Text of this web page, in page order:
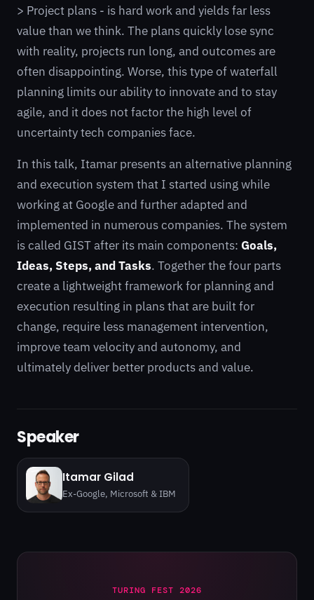
> Project plans - is hard work and yields far less
value than we think. The plans quickly lose sync
with reality, projects run long, and outcomes are
often disappointing. Worse, this type of waterfall
planning limits our ability to innovate and to stay
agile, and it does not factor the high level of
uncertainty tech companies face.
In this talk, Itamar presents an alternative planning
and execution system that I started using while
working at Google and further adapted and
implemented in numerous companies. The system
is called GIST after its main components: Goals,
Ideas, Steps, and Tasks. Together the four parts
create a lightweight framework for planning and
execution resulting in plans that are built for
change, require less management intervention,
improve team velocity and autonomy, and
ultimately deliver better products and value.
Speaker
Itamar Gilad
Ex-Google, Microsoft & IBM
TURING FEST 2026